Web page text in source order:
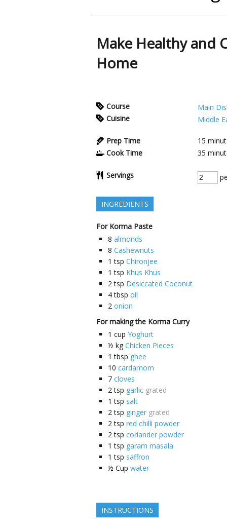
Make Healthy and
Home
Course
Main
Cuisine
Middle
Prep Time 15
Cook Time
35
Servings
INGREDIENTS
For Korma Paste
8 almonds
8 Cashewnuts
1 tsp Chironjee
1 tsp Khus Khus
2 tsp Desiccated Coconut
4 tbsp oil
2 onion
For making the Korma Curry
1 cup Yoghurt
½ kg Chicken Pieces
1 tbsp ghee
10 cardamom
7 cloves
2 tsp garlic grated
1 tsp salt
2 tsp ginger grated
2 tsp red chilli powder
2 tsp coriander powder
1 tsp garam masala
1 tsp saffron
½ Cup water
INSTRUCTIONS